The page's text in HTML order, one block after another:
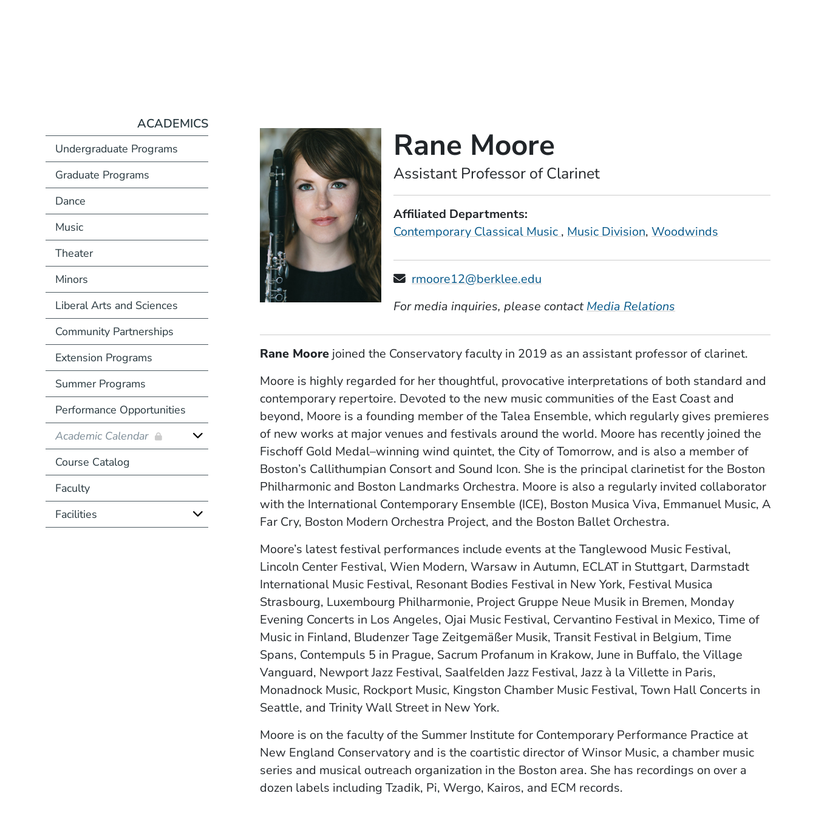
Rane Moore
Assistant Professor of Clarinet
Affiliated Departments
Contemporary Classical Music Music Division Woodwinds
rmoore12@berklee.edu
For media inquiries, please contactMedia Relations
Rane Moore ​ joined the Conservatory faculty in 2019 as an assistant professor of clarinet.
Moore is highly regarded for her thoughtful, provocative interpretations of both standard and
contemporary repertoire. Devoted to the new music communities of the East Coast and
beyond, Moore is a founding member of the Talea Ensemble, which regularly gives premieres
of new works at major venues and festivals around the world. Moore has recently joined the
Fischoff Gold Medal–winning wind quintet, the City of Tomorrow, and is also a member of
Boston’s Callithumpian Consort and Sound Icon. She is the principal clarinetist for the Boston
Philharmonic and Boston Landmarks Orchestra. Moore is also a regularly invited collaborator
with the International Contemporary Ensemble (ICE), Boston Musica Viva, Emmanuel Music, A
Far Cry, Boston Modern Orchestra Project, and the Boston Ballet Orchestra.
Moore’s latest festival performances include events at the Tanglewood Music Festival,
Lincoln Center Festival, Wien Modern, Warsaw in Autumn, ECLAT in Stuttgart, Darmstadt
International Music Festival, Resonant Bodies Festival in New York, Festival Musica
Strasbourg, Luxembourg Philharmonie, Project Gruppe Neue Musik in Bremen, Monday
Evening Concerts in Los Angeles, Ojai Music Festival, Cervantino Festival in Mexico, Time of
Music in Finland, Bludenzer Tage Zeitgemäßer Musik, Transit Festival in Belgium, Time
Spans, Contempuls 5 in Prague, Sacrum Profanum in Krakow, June in Buffalo, the Village
Vanguard, Newport Jazz Festival, Saalfelden Jazz Festival, Jazz à la Villette in Paris,
Monadnock Music, Rockport Music, Kingston Chamber Music Festival, Town Hall Concerts in
Seattle, and Trinity Wall Street in New York.
Moore is on the faculty of the Summer Institute for Contemporary Performance Practice at
New England Conservatory and is the coartistic director of Winsor Music, a chamber music
series and musical outreach organization in the Boston area. She has recordings on over a
dozen labels including Tzadik, Pi, Wergo, Kairos, and ECM records.
ACADEMICS
Undergraduate Programs
Graduate Programs
Dance
Music
Theater
Minors
Liberal Arts and Sciences
Community Partnerships
Extension Programs
Summer Programs
Performance Opportunities
Academic Calendar
Course Catalog
Faculty
Facilities